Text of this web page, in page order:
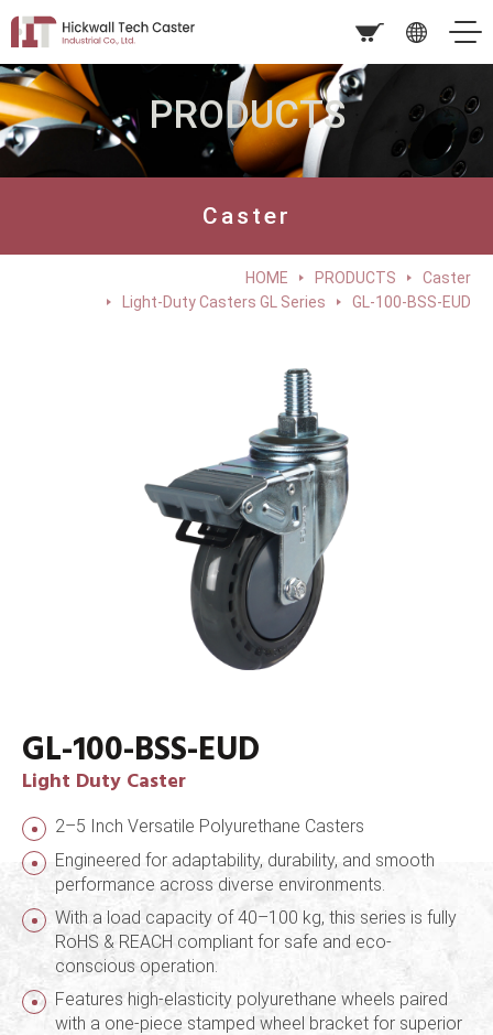
PRODUCTS
Caster
HOME PRODUCTS
Caster
Light-Duty Casters GL Series
GL-100-BSS-EUD
GL-100-BSS-EUD
Light Duty Caster
2–5 Inch Versatile Polyurethane Casters
Engineered for adaptability, durability, and smooth
performance across diverse environments.
With a load capacity of 40–100 kg, this series is fully
RoHS & REACH compliant for safe and eco-
conscious operation.
Features high-elasticity polyurethane wheels paired
with a one-piece stamped wheel bracket for superior